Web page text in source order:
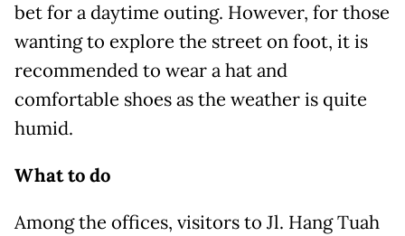
bet for a daytime outing. However, for those
wanting to explore the street on foot, it is
recommended to wear a hat and
comfortable shoes as the weather is quite
humid.
What to do
Among the offices, visitors to Jl. Hang Tuah